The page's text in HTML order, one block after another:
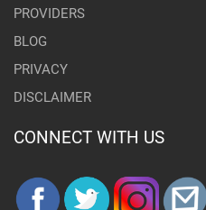
PROVIDERS
BLOG
PRIVACY
DISCLAIMER
CONNECT WITH US